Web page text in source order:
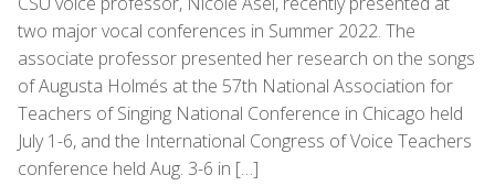
two major vocal conferences in Summer 2022. The
associate professor presented her research on the songs
of Augusta Holmés at the 57th National Association for
Teachers of Singing National Conference in Chicago held
July 1-6, and the International Congress of Voice Teachers
conference held Aug. 3-6 in […]